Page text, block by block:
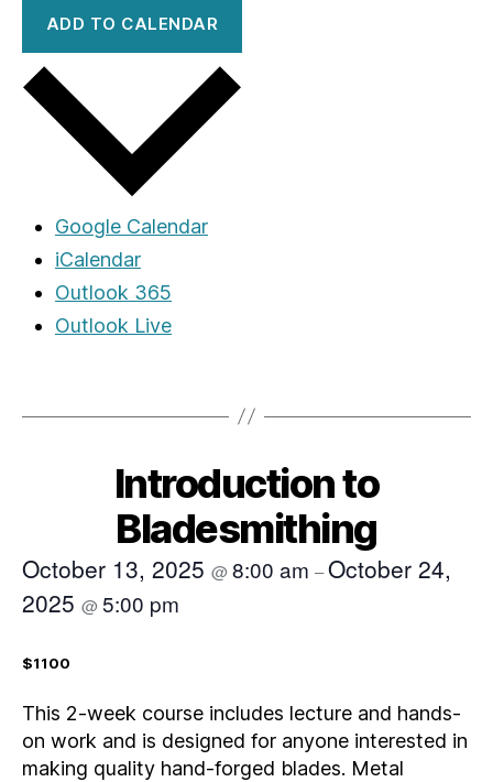
ADD TO CALENDAR
Google Calendar
iCalendar
Outlook 365
Outlook Live
Introduction to
Bladesmithing
October 13, 2025 @8:00 am –October 24,
2025 @5:00 pm
$1100
This 2-week course includes lecture and hands-
on work and is designed for anyone interested in
making quality hand-forged blades. Metal